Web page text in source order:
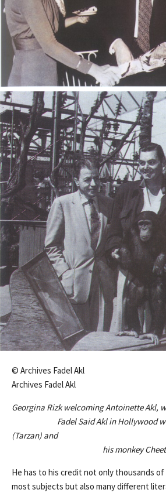
© Archives
Archives Fadel Akl
Georgina Rizk welcoming Antoinette Akl,
Fadel Said Akl in Hollywood with
his monkey
He has to his credit not only thousands
most subjects but also many different